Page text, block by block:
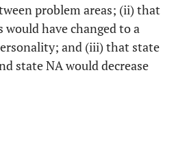
problem areas; (ii) that
have changed to a
and (iii) that state
state NA would decrease